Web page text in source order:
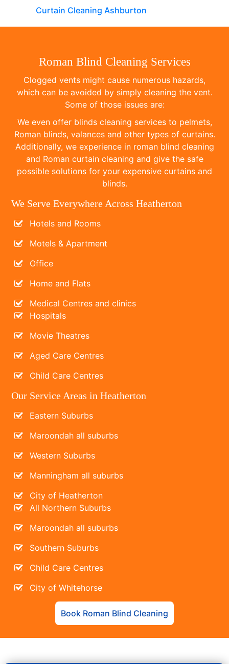
Curtain Cleaning Ashburton
Roman Blind Cleaning Services
Clogged vents might cause numerous hazards,
which can be avoided by simply cleaning the vent.
Some of those issues are:
We even offer blinds cleaning services to pelmets,
Roman blinds, valances and other types of curtains.
Additionally, we experience in roman blind cleaning
and Roman curtain cleaning and give the safe
possible solutions for your expensive curtains and
blinds.
We Serve Everywhere Across Heatherton
Hotels and Rooms
Motels & Apartment
Office
Home and Flats
Medical Centres and clinics
Hospitals
Movie Theatres
Aged Care Centres
Child Care Centres
Our Service Areas in Heatherton
Eastern Suburbs
Maroondah all suburbs
Western Suburbs
Manningham all suburbs
City of Heatherton
All Northern Suburbs
Maroondah all suburbs
Southern Suburbs
Child Care Centres
City of Whitehorse
Book Roman Blind Cleaning